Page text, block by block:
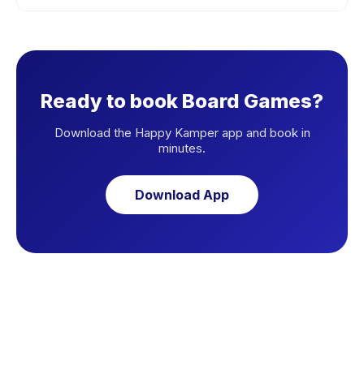
Ready to book Board Games?
Download the Happy Kamper app and book in
minutes.
Download App